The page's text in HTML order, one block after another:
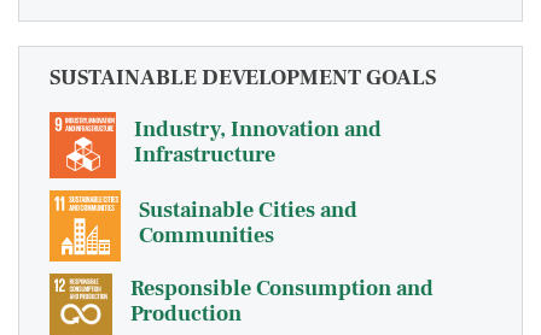
SUSTAINABLE DEVELOPMENT GOALS
Industry, Innovation and
Infrastructure
Sustainable Cities and
Communities
Responsible Consumption and
Production